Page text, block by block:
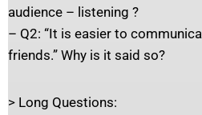
audience – listening ?
– Q2: “It is easier to
friends.” Why is it said so?
> Long Questions: